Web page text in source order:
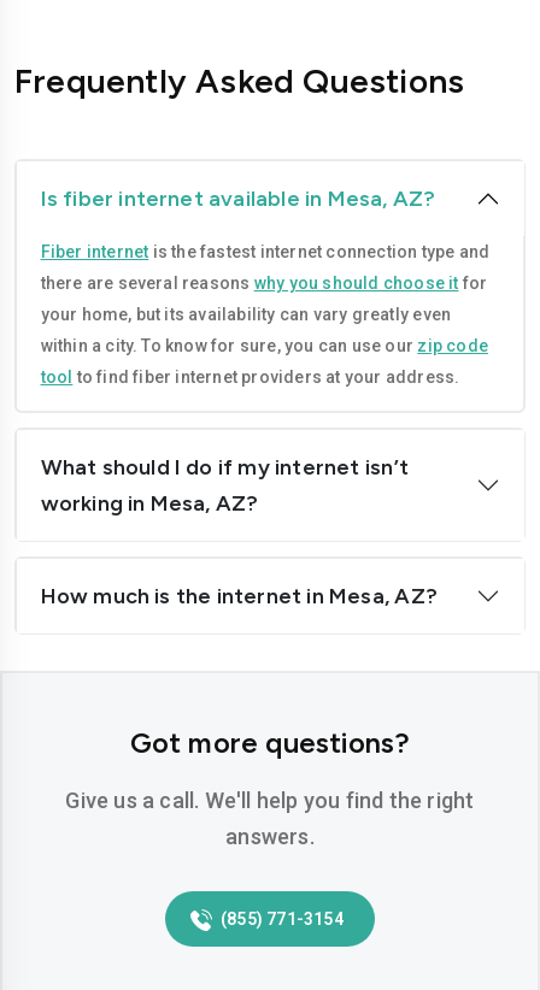
Frequently Asked Questions
Is fiber internet available in Mesa, AZ?
Fiber internet is the fastest internet connection type and
there are several reasons why you should choose it for
your home, but its availability can vary greatly even
within a city. To know for sure, you can use our zip code
tool to find fiber internet providers at your address.
What should I do if my internet isn’t
working in Mesa, AZ?
How much is the internet in Mesa, AZ?
Got more questions?
Give us a call. We'll help you find the right
answers.
(855) 771-3154